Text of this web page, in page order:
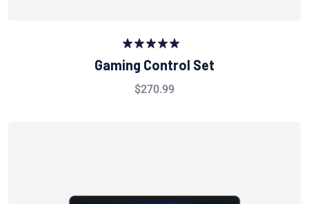
Rated
out of 5
Gaming Control Set
$270.99